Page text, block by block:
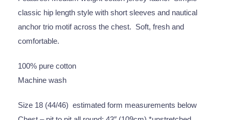
classic hip length style with short sleeves and nautical
anchor trio motif across the chest. Soft, fresh and
comfortable.
100% pure cotton
Machine wash
Size 18 (44/46) estimated form measurements below